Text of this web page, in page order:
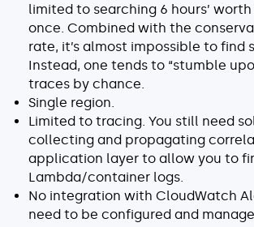
limited to searching 6 hours’
once. Combined with the
rate, it’s almost impossible to find
Instead, one tends to “stumble
traces by chance.
Single region.
Limited to tracing. You still need
collecting and propagating
application layer to allow you to
Lambda/container logs.
No integration with CloudWatch
need to be configured and